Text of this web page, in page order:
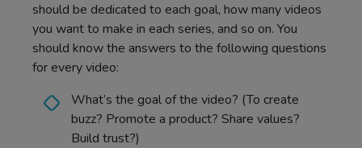
should be dedicated to each goal, how many videos
you want to make in each series, and so on. You
should know the answers to the following questions
for every video:
What’s the goal of the video? (To create
buzz? Promote a product? Share values?
Build trust?)